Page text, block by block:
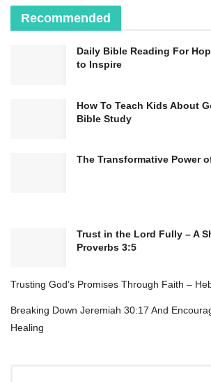
Recommended
Daily Bible Reading For
to Inspire
How To Teach Kids About
Bible Study
The Transformative Power
Trust in the Lord Fully – A
Proverbs 3:5
Trusting God’s Promises Through Faith –
Breaking Down Jeremiah 30:17 And
Healing